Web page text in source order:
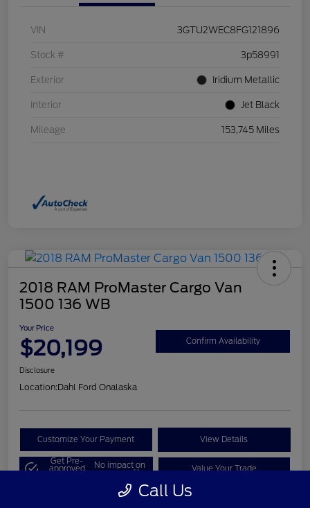
VIN 3GTU2WEC8FG121896
Stock # 3p58991
Exterior Iridium Metallic
Interior Jet Black
Mileage 153,745 Miles
2018 RAM ProMaster Cargo Van
1500 136 WB
Your Price
$20,199 Confirm Availability
Disclosure
Location:Dahl Ford Onalaska
Customize Your Payment View Details
Get Pre-
approved No impact on
your credit Value Your Trade
Call Us